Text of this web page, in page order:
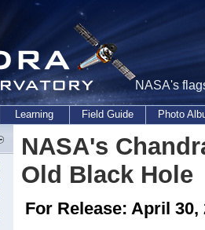
NASA's
Learning Field Guide Photo
NASA's
Old Black Hole
For Release: April 30,